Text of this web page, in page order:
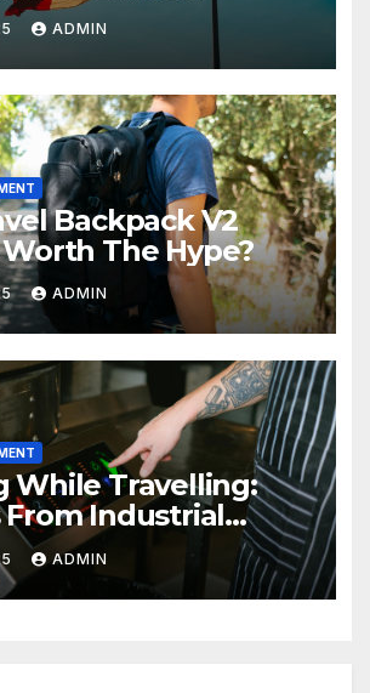
ADMIN
Backpack V2
The Hype?
ADMIN
While Travelling:
From Industrial
ADMIN